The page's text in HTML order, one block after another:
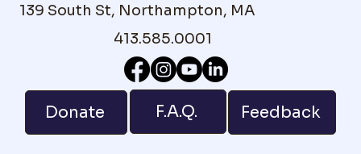
Donate F.A.Q. Feedback
139 South St, Northampton, MA
413.585.0001